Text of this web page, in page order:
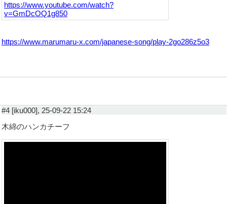
https://www.youtube.com/watch?
v=GmDcOQ1g850
https://www.marumaru-x.com/japanese-song/play-2go286z5o3
#4 [iku000], 25-09-22 15:24
木綿のハンカチーフ